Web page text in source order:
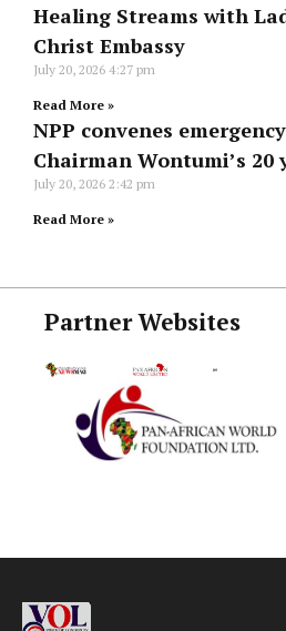
Healing Streams with
Christ Embassy
July 20, 2026 4:27 pm
Read More »
NPP convenes
Chairman Wontumi’s
July 20, 2026 2:42 pm
Read More »
Partner Websites